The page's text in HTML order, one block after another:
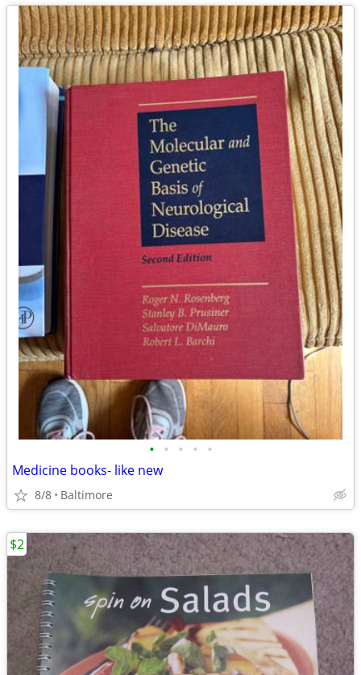
• • • • •
Medicine books- like new
8/8 Baltimore
$2